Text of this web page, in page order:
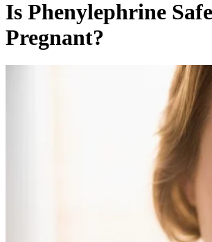
Why You Should Avoid Phenylephrine if